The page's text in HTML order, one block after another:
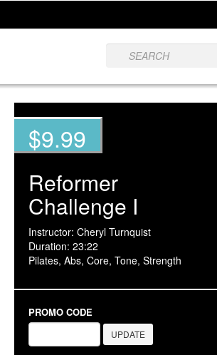
$9.99
Reformer
Challenge I
Instructor: Cheryl Turnquist
Duration: 23:22
Pilates, Abs, Core, Tone, Strength
PROMO CODE
UPDATE